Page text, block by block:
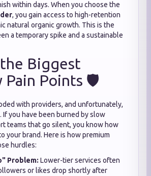
within days. When you choose the
, you gain access to high-retention
natural organic growth. This is the
a temporary spike and a sustainable
Biggest
Pain Points 🛡️
with providers, and unfortunately,
If you have been burned by slow
teams that go silent, you know how
your brand. Here is how premium
hurdles:
Problem: Lower-tier services often
or likes drop shortly after